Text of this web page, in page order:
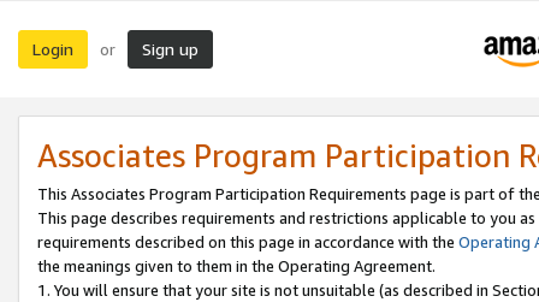
Login or Sign up
Associates Program Participation
This Associates Program Participation Requirements page is part of
This page describes requirements and restrictions applicable to you
requirements described on this page in accordance with the Operating
the meanings given to them in the Operating Agreement.
1. You will ensure that your site is not unsuitable (as described in